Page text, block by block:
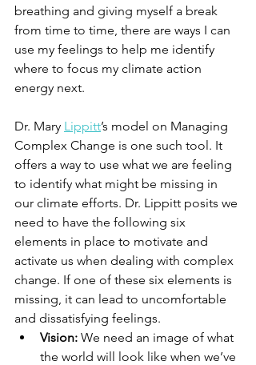
breathing and giving myself a break
from time to time, there are ways I can
use my feelings to help me identify
where to focus my climate action
energy next.
Dr. Mary Lippitt’s model on Managing
Complex Change is one such tool. It
offers a way to use what we are feeling
to identify what might be missing in
our climate efforts. Dr. Lippitt posits we
need to have the following six
elements in place to motivate and
activate us when dealing with complex
change. If one of these six elements is
missing, it can lead to uncomfortable
and dissatisfying feelings.
Vision: We need an image of what
the world will look like when we’ve